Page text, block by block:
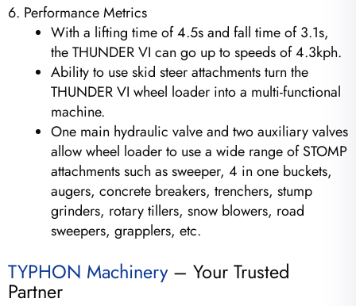
6. Performance Metrics
With a lifting time of 4.5s and fall time of 3.1s,
the THUNDER VI can go up to speeds of 4.3kph.
Ability to use skid steer attachments turn the
THUNDER VI wheel loader into a multi-functional
machine.
One main hydraulic valve and two auxiliary valves
allow wheel loader to use a wide range of STOMP
attachments such as sweeper, 4 in one buckets,
augers, concrete breakers, trenchers, stump
grinders, rotary tillers, snow blowers, road
sweepers, grapplers, etc.
TYPHON Machinery– Your Trusted
Partner